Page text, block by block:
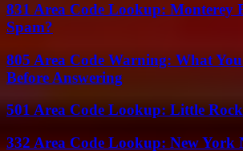
831 Area Code Lookup: Monterey
Spam?
805 Area Code Warning: What
Before Answering
501 Area Code Lookup: Little
332 Area Code Lookup: New York